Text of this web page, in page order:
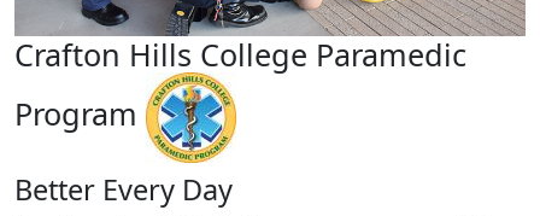
Crafton Hills College Paramedic
Program
Better Every Day